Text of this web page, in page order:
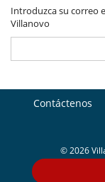
Introduzca su correo
Villanovo
Contáctenos
© 2026